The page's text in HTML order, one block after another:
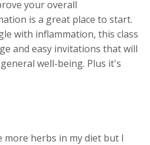
your overall
is a great place to start.
with inflammation, this class
and easy invitations that will
well-being. Plus it's
herbs in my diet but I